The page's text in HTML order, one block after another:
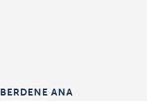
BERDENE ANA